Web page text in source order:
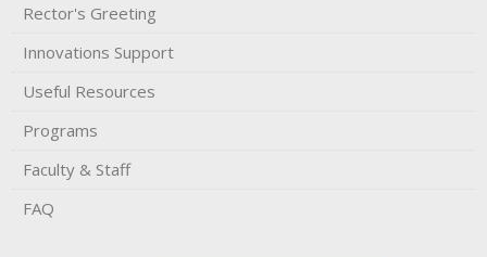
Rector's​ ​Greeting
Innovations Support
Useful Resources
Programs
Faculty & Staff
FAQ